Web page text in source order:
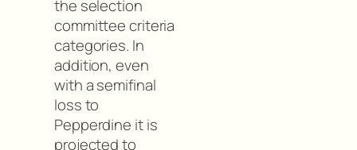
the selection
committee criteria
categories. In
addition, even
with a semifinal
loss to
Pepperdine it is
projected to